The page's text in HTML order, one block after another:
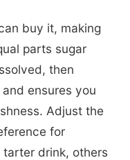
buy it, making
parts sugar
then
ensures you
Adjust the
for
drink, others